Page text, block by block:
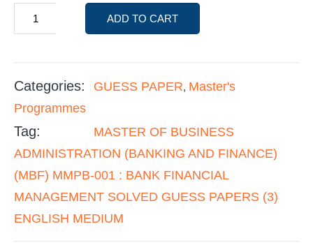
ADD TO CART
Categories: GUESS PAPER, Master's
Programmes
Tag:
MASTER OF BUSINESS
ADMINISTRATION (BANKING AND FINANCE)
(MBF) MMPB-001 : BANK FINANCIAL
MANAGEMENT SOLVED GUESS PAPERS (3)
ENGLISH MEDIUM